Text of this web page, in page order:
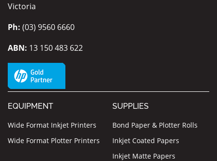
Victoria
Ph: (03) 9560 6660
ABN: 13 150 483 622
EQUIPMENT
Wide Format Inkjet Printers
Wide Format Plotter Printers
SUPPLIES
Bond Paper & Plotter Rolls
Inkjet Coated Papers
Inkjet Matte Papers